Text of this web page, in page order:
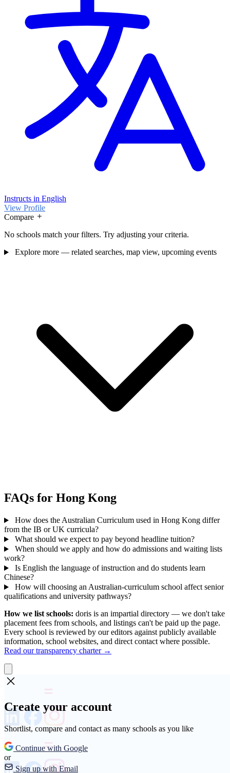
Instructs in English
View Profile
Compare
No schools match your filters. Try adjusting your criteria.
Explore more — related searches, map view, upcoming events
FAQs for Hong Kong
How does the Australian Curriculum used in Hong Kong differ
from the IB or UK curricula?
What should we expect to pay beyond headline tuition?
When should we apply and how do admissions and waiting lists
work?
Is English the language of instruction and do students learn
Chinese?
How will choosing an Australian-curriculum school affect senior
qualifications and university pathways?
How we list schools: doris is an impartial directory — we don't take
placement fees from schools, and listings can't be paid up the page.
Every school is reviewed by our editors against publicly available
information, school websites, and direct contact where possible.
Read our transparency charter →
Create your account
Shortlist, compare and contact as many schools as you like
Continue with Google
or
Sign up with Email